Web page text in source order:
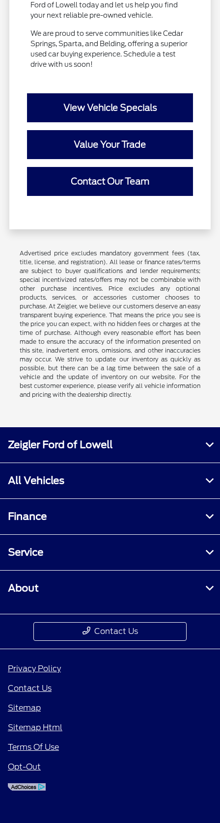
Ford of Lowell today and let us help you find
your next reliable pre-owned vehicle.
We are proud to serve communities like Cedar
Springs, Sparta, and Belding, offering a superior
used car buying experience. Schedule a test
drive with us soon!
View Vehicle Specials
Value Your Trade
Contact Our Team
Advertised price excludes mandatory government fees (tax,
title, license, and registration). All lease or finance rates/terms
are subject to buyer qualifications and lender requirements;
special incentivized rates/offers may not be combinable with
other purchase incentives. Price excludes any optional
products, services, or accessories customer chooses to
purchase. At Zeigler, we believe our customers deserve an easy
transparent buying experience. That means the price you see is
the price you can expect, with no hidden fees or charges at the
time of purchase. Although every reasonable effort has been
made to ensure the accuracy of the information presented on
this site, inadvertent errors, omissions, and other inaccuracies
may occur. We strive to update our inventory as quickly as
possible, but there can be a lag time between the sale of a
vehicle and the update of inventory on our website. For the
best customer experience, please verify all vehicle information
and pricing with the dealership directly.
Zeigler Ford of Lowell
All Vehicles
Finance
Service
About
Contact Us
Privacy Policy
Contact Us
Sitemap
Sitemap Html
Terms Of Use
Opt-Out